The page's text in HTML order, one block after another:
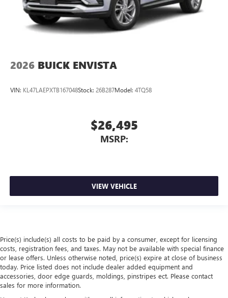
2026 BUICK ENVISTA
VIN: KL47LAEPXTB167048Stock: 26B287Model: 4TQ58
$26,495
MSRP:
VIEW VEHICLE
Price(s) include(s) all costs to be paid by a consumer, except for licensing
costs, registration fees, and taxes. May not be available with special finance
or lease offers. Unless otherwise noted, price(s) expire at close of business
today. Price listed does not include dealer added equipment and
accessories, door edge guards, moldings, pinstripes ect. Please contact
sales for more information.